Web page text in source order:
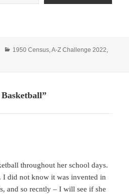
Categories
1950 Census,A-Z Challenge 2022,
throughout her school days.
I did not know it was invented in
and so recntly – I will see if she